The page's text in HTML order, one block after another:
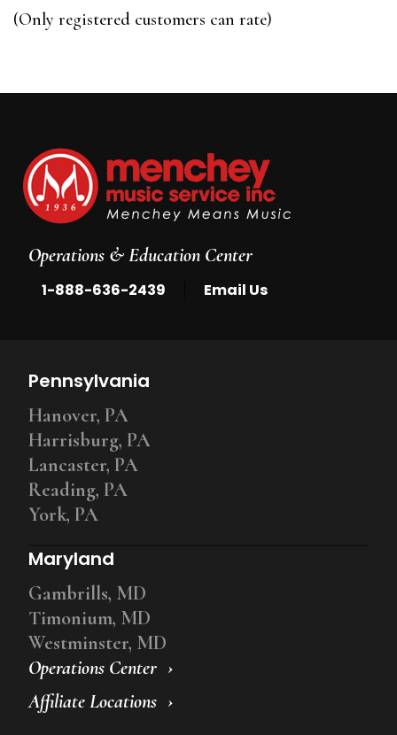
5
(Only registered customers can rate)
Operations & Education Center
1-888-636-2439 Email Us
Operations Center
Affiliate Locations
Pennsylvania
Hanover, PA
Harrisburg, PA
Lancaster, PA
Reading, PA
York, PA
Maryland
Gambrills, MD
Timonium, MD
Westminster, MD